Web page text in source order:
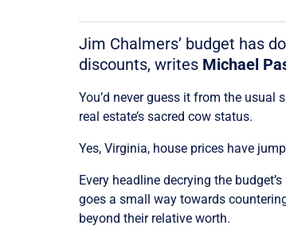
Jim Chalmers’ budget has
discounts, writes Michael
You’d never guess it from the usual
real estate’s sacred cow status.
Yes, Virginia, house prices have
Every headline decrying the
goes a small way towards
beyond their relative worth.